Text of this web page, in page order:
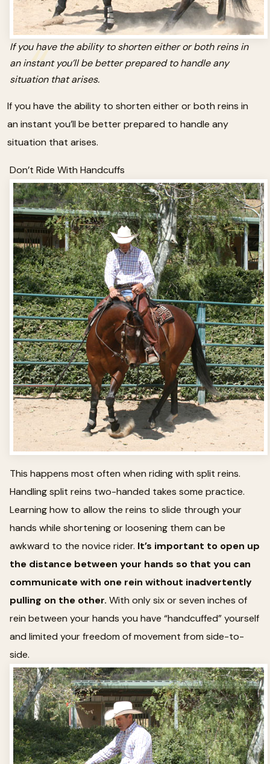
If you have the ability to shorten either or both reins in
an instant you’ll be better prepared to handle any
situation that arises.
If you have the ability to shorten either or both reins in
an instant you’ll be better prepared to handle any
situation that arises.
Don’t Ride With Handcuffs
This happens most often when riding with split reins.
Handling split reins two-handed takes some practice.
Learning how to allow the reins to slide through your
hands while shortening or loosening them can be
awkward to the novice rider. It’s important to open up
the distance between your hands so that you can
communicate with one rein without inadvertently
pulling on the other. With only six or seven inches of
rein between your hands you have “handcuffed” yourself
and limited your freedom of movement from side-to-
side.